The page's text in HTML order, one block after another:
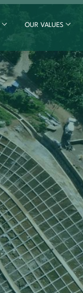
OUR VALUES